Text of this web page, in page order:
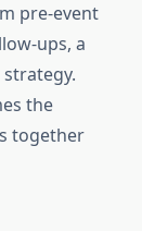
pre-event
ups, a
the
together